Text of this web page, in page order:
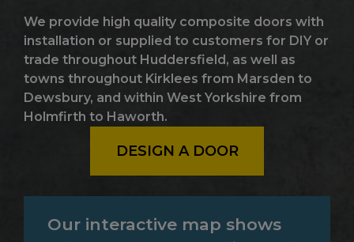
We provide high quality composite doors with
installation or supplied to customers for DIY or
trade throughout Huddersfield, as well as
towns throughout Kirklees from Marsden to
Dewsbury, and within West Yorkshire from
Holmfirth to Haworth.
DESIGN A DOOR
Our interactive map shows